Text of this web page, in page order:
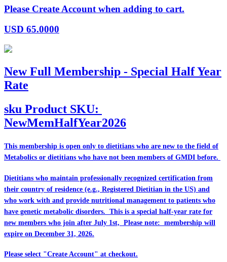
Please Create Account when adding to cart.
USD 65.0000
New Full Membership - Special Half Year
Rate
sku Product SKU:
NewMemHalfYear2026
This membership is open only to dietitians who are new to the field of
Metabolics or dietitians who have not been members of GMDI before.
Dietitians who maintain professionally recognized certification from
their country of residence (e.g., Registered Dietitian in the US) and
who work with and provide nutritional management to patients who
have genetic metabolic disorders. This is a special half-year rate for
new members who join after July 1st, Please note: membership will
expire on December 31, 2026.
Please select "Create Account" at checkout.